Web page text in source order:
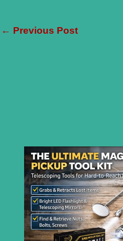
← Previous Post